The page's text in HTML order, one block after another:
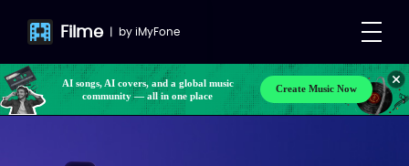
Filme | byiMyFone
AI songs, AI covers, and a global music
Make your own songs, BGM, or lyrics effortlessly
with next-gen AI
Create Music Now